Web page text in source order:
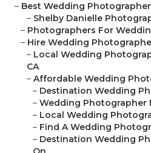
– Best Wedding
– Shelby Danielle
– Photographers For
– Hire Wedding
– Local Wedding
CA
– Affordable Wedding
– Destination Wedding
– Wedding Photographer
– Local Wedding
– Find A Wedding
– Destination Wedding